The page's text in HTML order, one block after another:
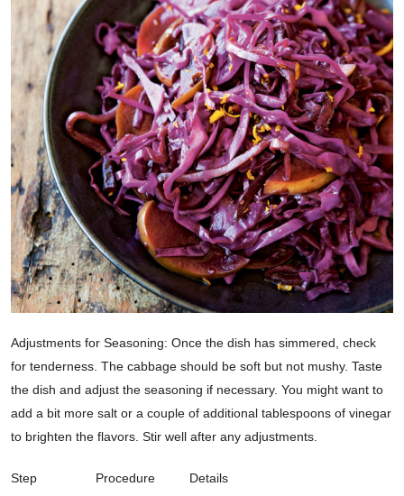
Adjustments for Seasoning: Once the dish has simmered, check
for tenderness. The cabbage should be soft but not mushy. Taste
the dish and adjust the seasoning if necessary. You might want to
add a bit more salt or a couple of additional tablespoons of vinegar
to brighten the flavors. Stir well after any adjustments.
Step Procedure Details